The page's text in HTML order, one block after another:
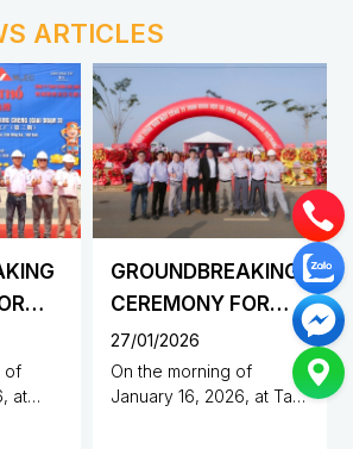
ARTICLES
OF
of
at
GROUNDBREAKING
CEREMONY FOR
THE
CONSTRUCTION OF
DUNHUANG
27/01/2026
On the morning of
January 16, 2026, at Tan